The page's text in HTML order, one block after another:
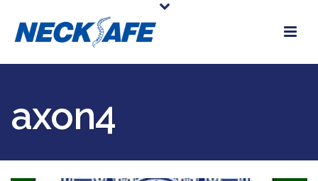
axon4